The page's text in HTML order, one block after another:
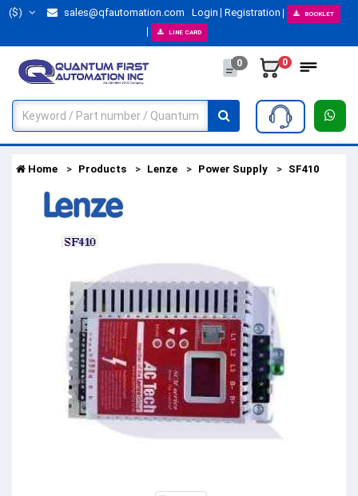
($) sales@qfautomation.com Login Registration BOOKLET
LINE CARD
0 0
Home Products Lenze Power Supply SF410